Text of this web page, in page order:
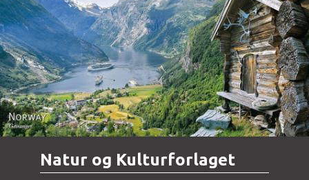
Norway - Geiranger
Natur og Kulturforlaget